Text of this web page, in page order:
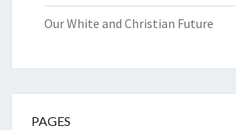
Our White and Christian Future
PAGES